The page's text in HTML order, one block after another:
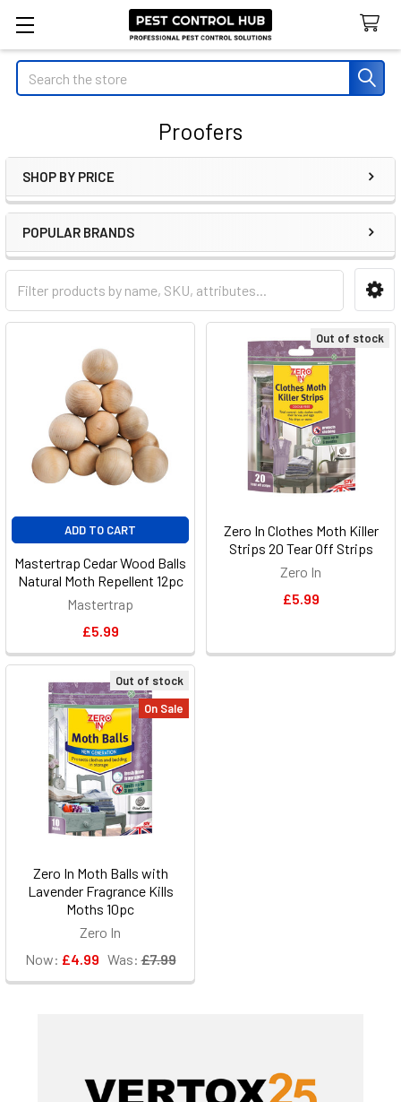
Search
Proofers
Sidebar
SHOP BY PRICE
POPULAR BRANDS
ADD TO CART
Mastertrap Cedar Wood Balls
Natural Moth Repellent 12pc
Mastertrap
£5.99
Out of stock
Zero In Clothes Moth Killer
Strips 20 Tear Off Strips
Zero In
£5.99
Out of stock
On Sale
Zero In Moth Balls with
Lavender Fragrance Kills
Moths 10pc
Zero In
Now: £4.99 Was: £7.99